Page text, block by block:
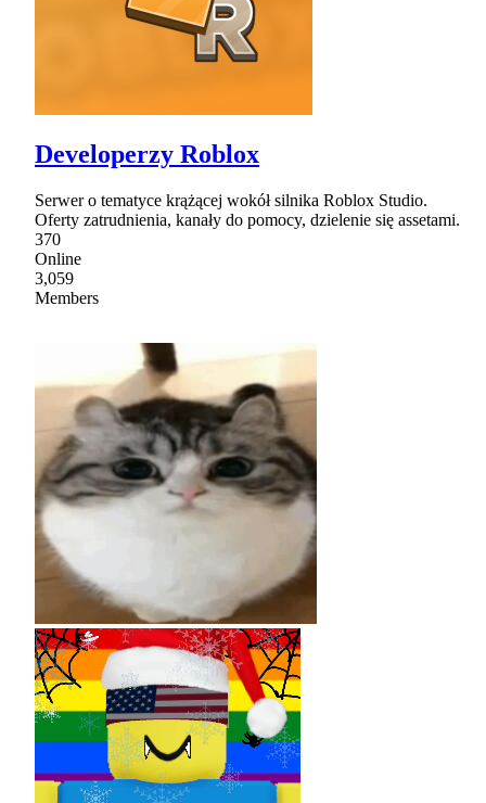
Developerzy Roblox
Serwer o tematyce krążącej wokół silnika Roblox Studio.
Oferty zatrudnienia, kanały do pomocy, dzielenie się assetami.
370
Online
3,059
Members